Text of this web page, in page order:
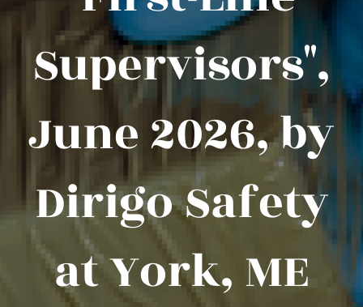
Supervisors",
June 2026, by
Dirigo Safety
at York, ME